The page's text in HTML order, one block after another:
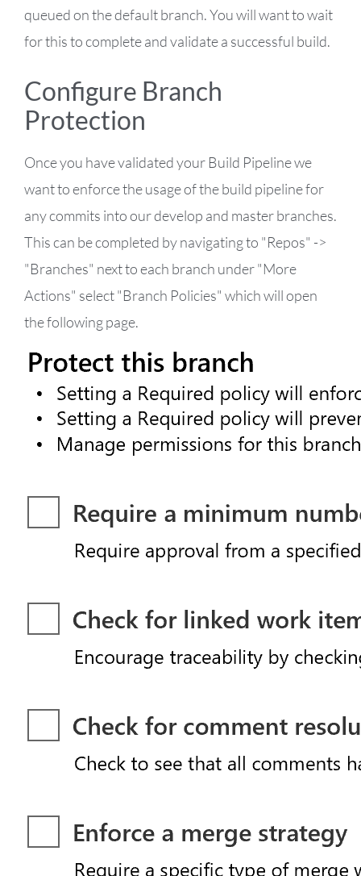
queued on the default branch. You will want to wait
for this to complete and validate a successful build.
Configure Branch
Protection
Once you have validated your Build Pipeline we
want to enforce the usage of the build pipeline for
any commits into our develop and master branches.
This can be completed by navigating to "Repos" ->
"Branches" next to each branch under "More
Actions" select "Branch Policies" which will open
the following page.